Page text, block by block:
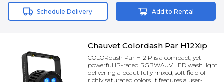
Schedule Delivery Add to Rental
Chauvet Colordash Par H12Xip
COLORdash Par H12IP is a compact, yet
powerful IP-rated RGBWAUV LED wash light
delivering a beautifully mixed, soft field of
richly saturated colors. It features a user-